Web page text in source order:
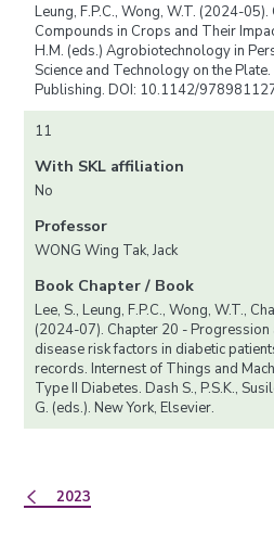
Leung, F.P.C., Wong, W.T. (2024-
Compounds in Crops and Their
H.M. (eds.) Agrobiotechnology in
Science and Technology on the
Publishing. DOI: 10.1142/
11
With SKL affiliation
No
Professor
WONG Wing Tak, Jack
Book Chapter / Book
Lee, S., Leung, F.P.C., Wong, W.T.,
(2024-07). Chapter 20 -
disease risk factors in diabetic
records. Internest of Things and
Type II Diabetes. Dash S., P.S.K.,
G. (eds.). New York, Elsevier.
2023